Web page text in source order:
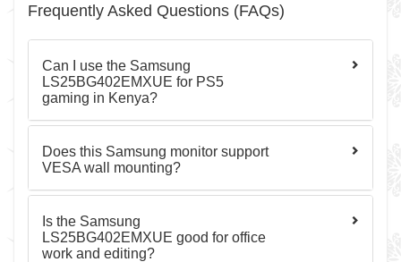
Frequently Asked Questions (FAQs)
Can I use the Samsung
LS25BG402EMXUE for PS5
gaming in Kenya?
Does this Samsung monitor support
VESA wall mounting?
Is the Samsung
LS25BG402EMXUE good for office
work and editing?